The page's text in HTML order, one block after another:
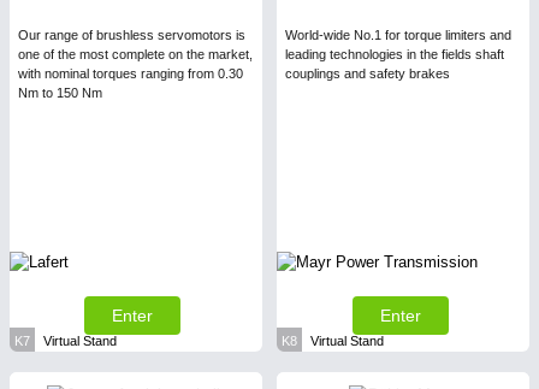
Our range of brushless servomotors is
one of the most complete on the market,
with nominal torques ranging from 0.30
Nm to 150 Nm
Enter
K7 Virtual Stand
World-wide No.1 for torque limiters and
leading technologies in the fields shaft
couplings and safety brakes
Enter
K8 Virtual Stand